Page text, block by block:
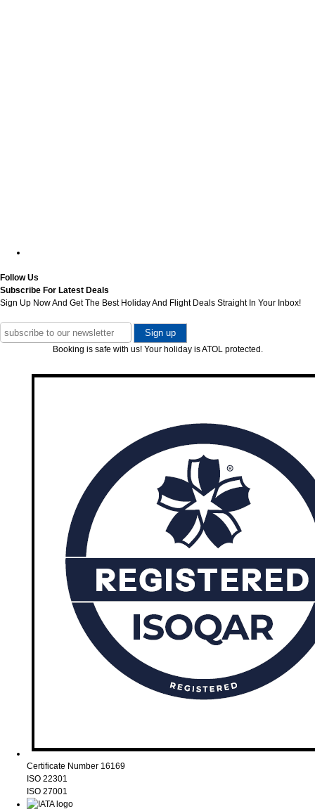
Follow Us
Subscribe For Latest Deals
Sign Up Now And Get The Best Holiday And Flight Deals Straight In Your Inbox!
Booking is safe with us! Your holiday is ATOL protected.
Certificate Number 16169
ISO 22301
ISO 27001